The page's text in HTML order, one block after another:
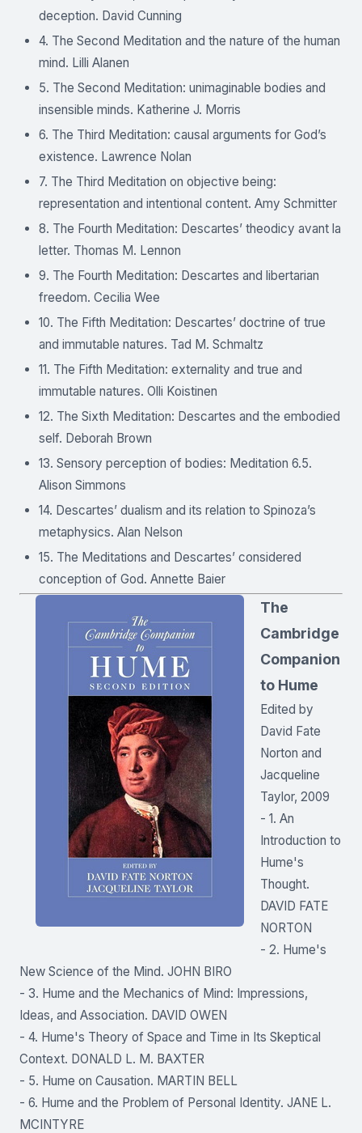
deception. David Cunning
4. The Second Meditation and the nature of the human
mind. Lilli Alanen
5. The Second Meditation: unimaginable bodies and
insensible minds. Katherine J. Morris
6. The Third Meditation: causal arguments for God’s
existence. Lawrence Nolan
7. The Third Meditation on objective being:
representation and intentional content. Amy Schmitter
8. The Fourth Meditation: Descartes’ theodicy avant la
letter. Thomas M. Lennon
9. The Fourth Meditation: Descartes and libertarian
freedom. Cecilia Wee
10. The Fifth Meditation: Descartes’ doctrine of true
and immutable natures. Tad M. Schmaltz
11. The Fifth Meditation: externality and true and
immutable natures. Olli Koistinen
12. The Sixth Meditation: Descartes and the embodied
self. Deborah Brown
13. Sensory perception of bodies: Meditation 6.5.
Alison Simmons
14. Descartes’ dualism and its relation to Spinoza’s
metaphysics. Alan Nelson
15. The Meditations and Descartes’ considered
conception of God. Annette Baier
The
Cambridge
Companion
to Hume
Edited by
David Fate
Norton and
Jacqueline
Taylor, 2009
- 1. An
Introduction to
Hume's
Thought.
DAVID FATE
NORTON
- 2. Hume's
New Science of the Mind. JOHN BIRO
- 3. Hume and the Mechanics of Mind: Impressions,
Ideas, and Association. DAVID OWEN
- 4. Hume's Theory of Space and Time in Its Skeptical
Context. DONALD L. M. BAXTER
- 5. Hume on Causation. MARTIN BELL
- 6. Hume and the Problem of Personal Identity. JANE L.
MCINTYRE